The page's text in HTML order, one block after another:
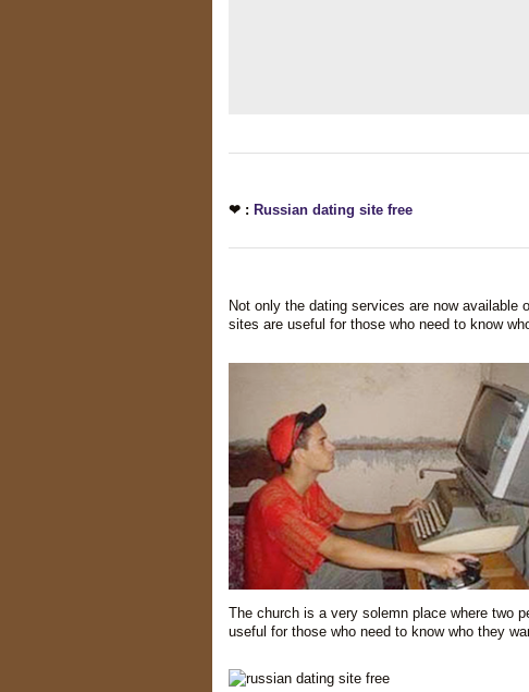
❤ : Russian dating site free
Not only the dating services are now
sites are useful for those who need to know
The church is a very solemn place where two
useful for those who need to know who they